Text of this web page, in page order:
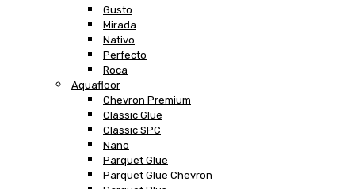
Gusto
Mirada
Nativo
Perfecto
Roca
Aquafloor
Chevron Premium
Classic Glue
Classic SPC
Nano
Parquet Glue
Parquet Glue Chevron